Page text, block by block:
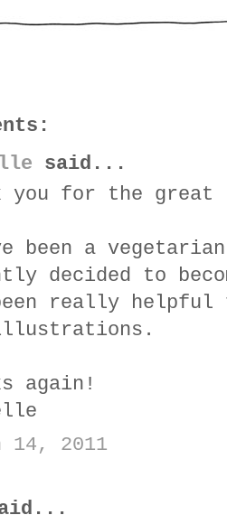
said...
you for the great
been a
decided to
really
again!
14, 2011